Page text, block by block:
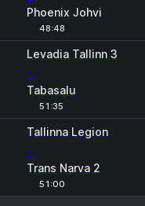
Phoenix Johvi
48:48
Levadia Tallinn 3
-
Tabasalu
51:35
Tallinna Legion
-
Trans Narva 2
51:00